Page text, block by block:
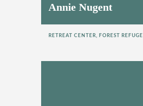
Annie Nugent
RETREAT CENTER, FOREST REFUGE